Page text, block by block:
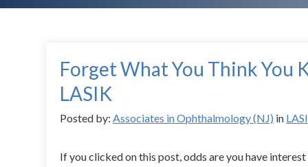
Forget What You Think You
LASIK
Posted by:Associates in Ophthalmology (NJ) in
If you clicked on this post, odds are you have